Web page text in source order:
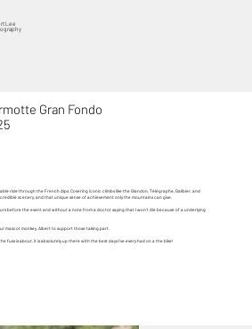
Lee
Gran Fondo
ride through the French Alps. Covering iconic climbs like the Glandon, Télégraphe, Galibier, and
scenery, and that unique sense of achievement only the mountains can give.
before the event and without a note from a doctor saying that I won't die because of a underlying
mascot monkey, Albért to support those taking part.
fuss is about, it is absolutely up there with the best days I've every had on a the bike!